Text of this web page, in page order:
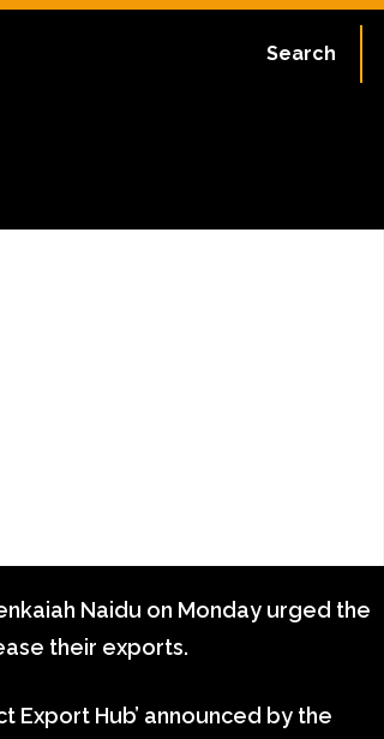
Search
Naidu on Monday urged the
their exports.
Export Hub’ announced by the